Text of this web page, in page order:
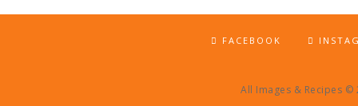
FACEBOOK
All Images & Recipes